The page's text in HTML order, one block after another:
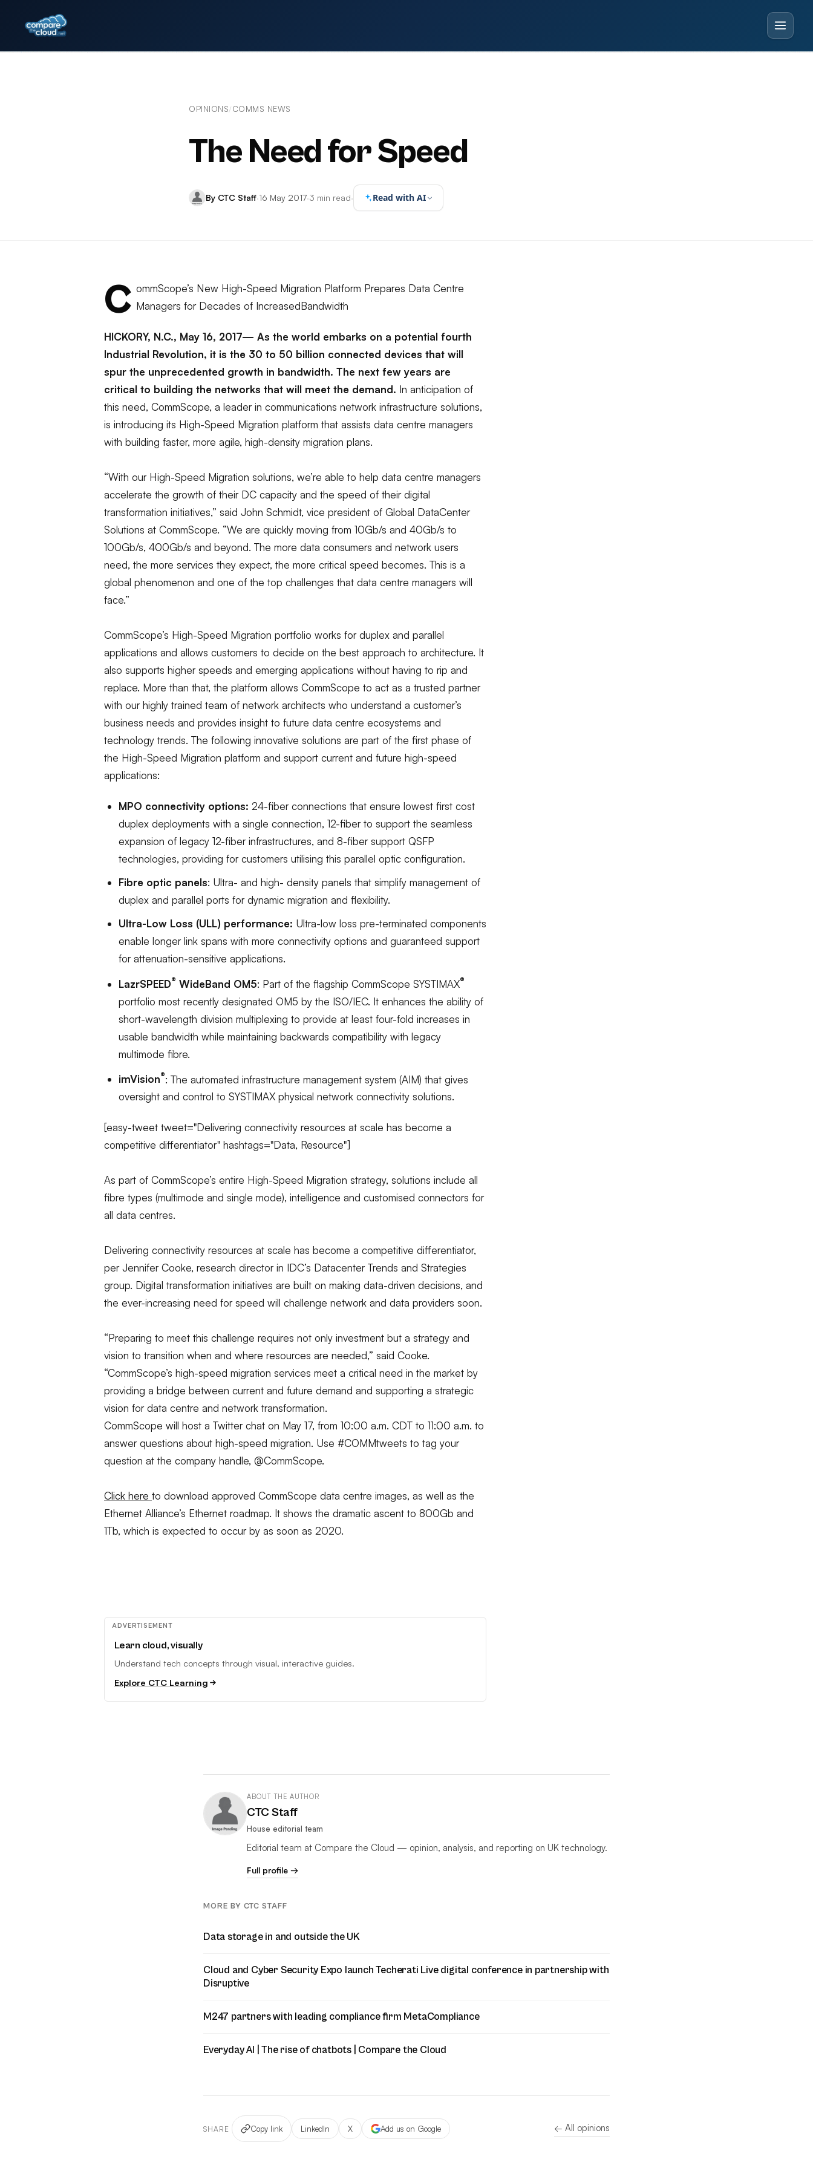
OPINIONS/COMMS NEWS
The Need for Speed
By CTC Staff·16 May 2017·3 min read· Read with AI
C ommScope’s New High-Speed Migration Platform Prepares Data Centre
Managers for Decades of IncreasedBandwidth
HICKORY, N.C., May 16, 2017— As the world embarks on a potential fourth
Industrial Revolution, it is the 30 to 50 billion connected devices that will
spur the unprecedented growth in bandwidth. The next few years are
critical to building the networks that will meet the demand. In anticipation of
this need, CommScope, a leader in communications network infrastructure solutions,
is introducing its High-Speed Migration platform that assists data centre managers
with building faster, more agile, high-density migration plans.
“With our High-Speed Migration solutions, we’re able to help data centre managers
accelerate the growth of their DC capacity and the speed of their digital
transformation initiatives,” said John Schmidt, vice president of Global DataCenter
Solutions at CommScope. “We are quickly moving from 10Gb/s and 40Gb/s to
100Gb/s, 400Gb/s and beyond. The more data consumers and network users
need, the more services they expect, the more critical speed becomes. This is a
global phenomenon and one of the top challenges that data centre managers will
face.”
CommScope’s High-Speed Migration portfolio works for duplex and parallel
applications and allows customers to decide on the best approach to architecture. It
also supports higher speeds and emerging applications without having to rip and
replace. More than that, the platform allows CommScope to act as a trusted partner
with our highly trained team of network architects who understand a customer’s
business needs and provides insight to future data centre ecosystems and
technology trends. The following innovative solutions are part of the first phase of
the High-Speed Migration platform and support current and future high-speed
applications:
MPO connectivity options: 24-fiber connections that ensure lowest first cost
duplex deployments with a single connection, 12-fiber to support the seamless
expansion of legacy 12-fiber infrastructures, and 8-fiber support QSFP
technologies, providing for customers utilising this parallel optic configuration.
Fibre optic panels: Ultra- and high- density panels that simplify management of
duplex and parallel ports for dynamic migration and flexibility.
Ultra-Low Loss (ULL) performance: Ultra-low loss pre-terminated components
enable longer link spans with more connectivity options and guaranteed support
for attenuation-sensitive applications.
LazrSPEED® WideBand OM5: Part of the flagship CommScope SYSTIMAX®
portfolio most recently designated OM5 by the ISO/IEC. It enhances the ability of
short-wavelength division multiplexing to provide at least four-fold increases in
usable bandwidth while maintaining backwards compatibility with legacy
multimode fibre.
imVision®: The automated infrastructure management system (AIM) that gives
oversight and control to SYSTIMAX physical network connectivity solutions.
[easy-tweet tweet="Delivering connectivity resources at scale has become a
competitive differentiator" hashtags="Data, Resource"]
As part of CommScope’s entire High-Speed Migration strategy, solutions include all
fibre types (multimode and single mode), intelligence and customised connectors for
all data centres.
Delivering connectivity resources at scale has become a competitive differentiator,
per Jennifer Cooke, research director in IDC’s Datacenter Trends and Strategies
group. Digital transformation initiatives are built on making data-driven decisions, and
the ever-increasing need for speed will challenge network and data providers soon.
“Preparing to meet this challenge requires not only investment but a strategy and
vision to transition when and where resources are needed,” said Cooke.
“CommScope’s high-speed migration services meet a critical need in the market by
providing a bridge between current and future demand and supporting a strategic
vision for data centre and network transformation.
CommScope will host a Twitter chat on May 17, from 10:00 a.m. CDT to 11:00 a.m. to
answer questions about high-speed migration. Use #COMMtweets to tag your
question at the company handle, @CommScope.
Click here to download approved CommScope data centre images, as well as the
Ethernet Alliance’s Ethernet roadmap. It shows the dramatic ascent to 800Gb and
1Tb, which is expected to occur by as soon as 2020.
ADVERTISEMENT
Learn cloud, visually
Understand tech concepts through visual, interactive guides.
Explore CTC Learning
ABOUT THE AUTHOR
CTC Staff
House editorial team
Editorial team at Compare the Cloud — opinion, analysis, and reporting on UK technology.
Full profile →
MORE BY CTC STAFF
Data storage in and outside the UK
Cloud and Cyber Security Expo launch Techerati Live digital conference in partnership with
Disruptive
M247 partners with leading compliance firm MetaCompliance
Everyday AI | The rise of chatbots | Compare the Cloud
SHARE Copy link LinkedIn X Add us on Google ← All opinions